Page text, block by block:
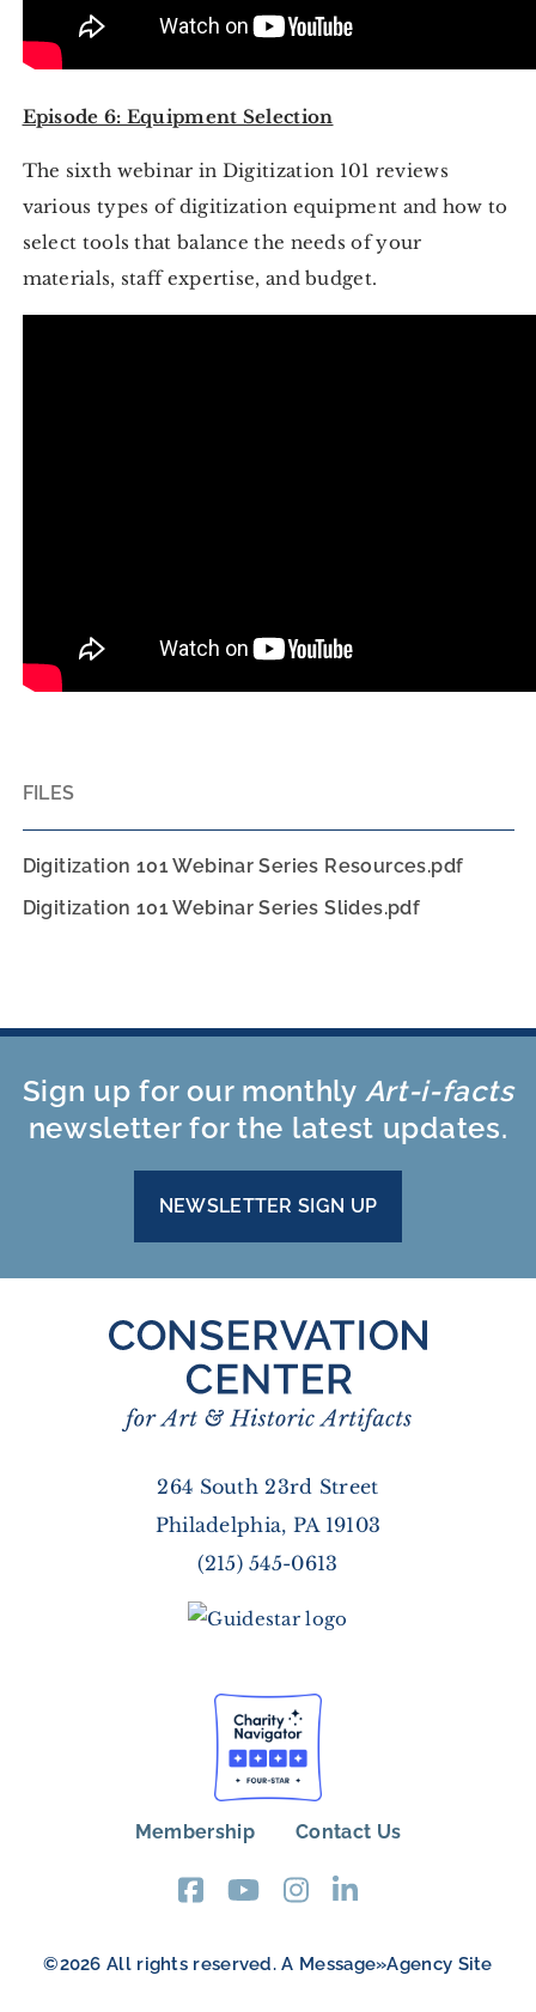
Episode 6: Equipment Selection
The sixth webinar in Digitization 101 reviews
various types of digitization equipment and how to
select tools that balance the needs of your
materials, staff expertise, and budget.
FILES
Digitization 101 Webinar Series Resources.pdf
Digitization 101 Webinar Series Slides.pdf
Sign up for our monthly Art-i-facts
newsletter for the latest updates.
NEWSLETTER SIGN UP
264 South 23rd Street
Philadelphia, PA 19103
(215) 545-0613
Membership Contact Us
©2026 All rights reserved. A Message»Agency Site